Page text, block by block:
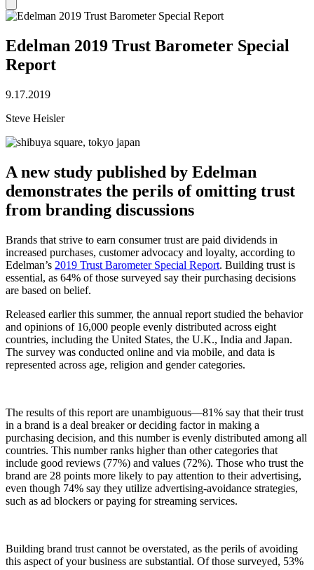
notification
Edelman 2019 Trust Barometer Special
Report
9.17.2019
Steve Heisler
A new study published by Edelman
demonstrates the perils of omitting trust
from branding discussions
Brands that strive to earn consumer trust are paid dividends in
increased purchases, customer advocacy and loyalty, according to
Edelman’s 2019 Trust Barometer Special Report. Building trust is
essential, as 64% of those surveyed say their purchasing decisions
are based on belief.
Released earlier this summer, the annual report studied the behavior
and opinions of 16,000 people evenly distributed across eight
countries, including the United States, the U.K., India and Japan.
The survey was conducted online and via mobile, and data is
represented across age, religion and gender categories.
The results of this report are unambiguous—81% say that their trust
in a brand is a deal breaker or deciding factor in making a
purchasing decision, and this number is evenly distributed among all
countries. This number ranks higher than other categories that
include good reviews (77%) and values (72%). Those who trust the
brand are 28 points more likely to pay attention to their advertising,
even though 74% say they utilize advertising-avoidance strategies,
such as ad blockers or paying for streaming services.
Building brand trust cannot be overstated, as the perils of avoiding
this aspect of your business are substantial. Of those surveyed, 53%